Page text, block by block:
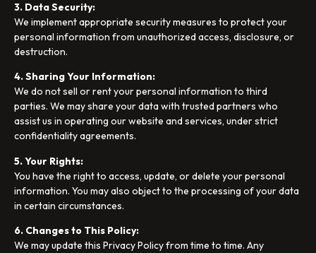
3. Data Security:
We implement appropriate security measures to protect your
personal information from unauthorized access, disclosure, or
destruction.
4. Sharing Your Information:
We do not sell or rent your personal information to third
parties. We may share your data with trusted partners who
assist us in operating our website and services, under strict
confidentiality agreements.
5. Your Rights:
You have the right to access, update, or delete your personal
information. You may also object to the processing of your data
in certain circumstances.
6. Changes to This Policy:
We may update this Privacy Policy from time to time. Any